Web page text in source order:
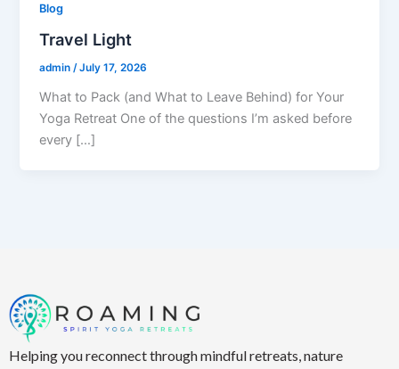
Blog
Travel Light
admin/July 17, 2026
What to Pack (and What to Leave Behind) for Your
Yoga Retreat One of the questions I’m asked before
every […]
Helping you reconnect through mindful retreats, nature